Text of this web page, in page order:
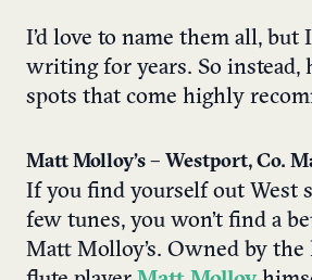
I’d love to name them all, but
writing for years. So instead,
spots that come highly
Matt Molloy’s – Westport, Co.
If you find yourself out West
few tunes, you won’t find a
Matt Molloy’s. Owned by